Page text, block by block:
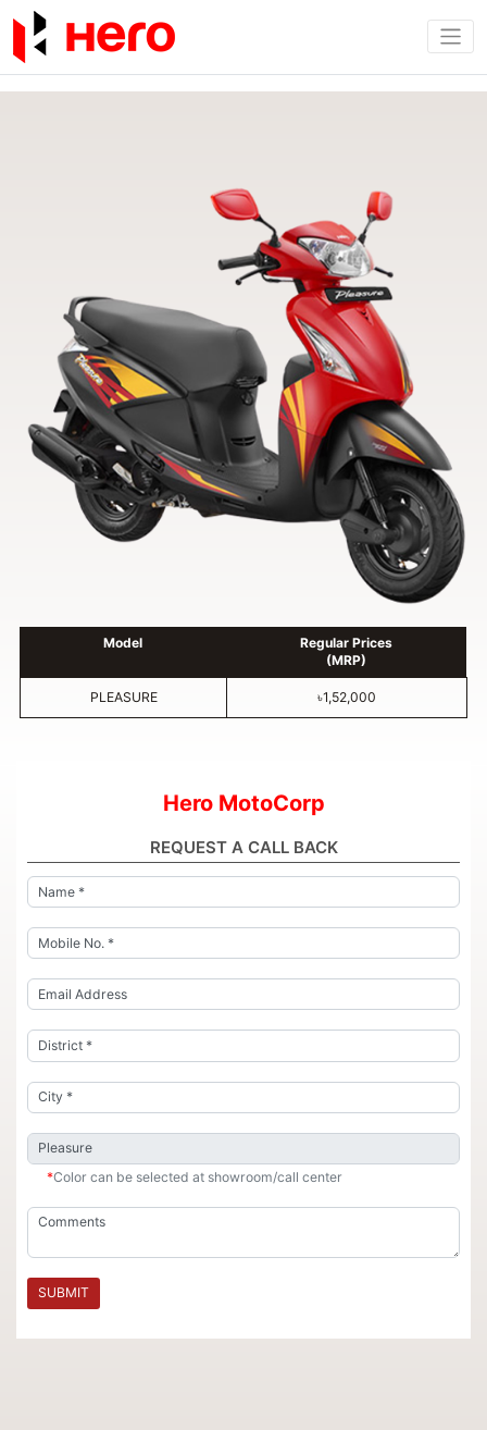
Model
Regular Prices
(MRP)
PLEASURE ৳1,52,000
Hero MotoCorp
REQUEST A CALL BACK
*Color can be selected at showroom/call center
SUBMIT